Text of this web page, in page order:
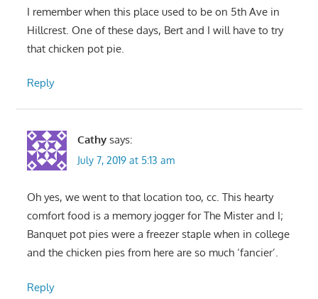
I remember when this place used to be on 5th Ave in
Hillcrest. One of these days, Bert and I will have to try
that chicken pot pie.
Reply
Cathy says:
July 7, 2019 at 5:13 am
Oh yes, we went to that location too, cc. This hearty
comfort food is a memory jogger for The Mister and I;
Banquet pot pies were a freezer staple when in college
and the chicken pies from here are so much ‘fancier’.
Reply